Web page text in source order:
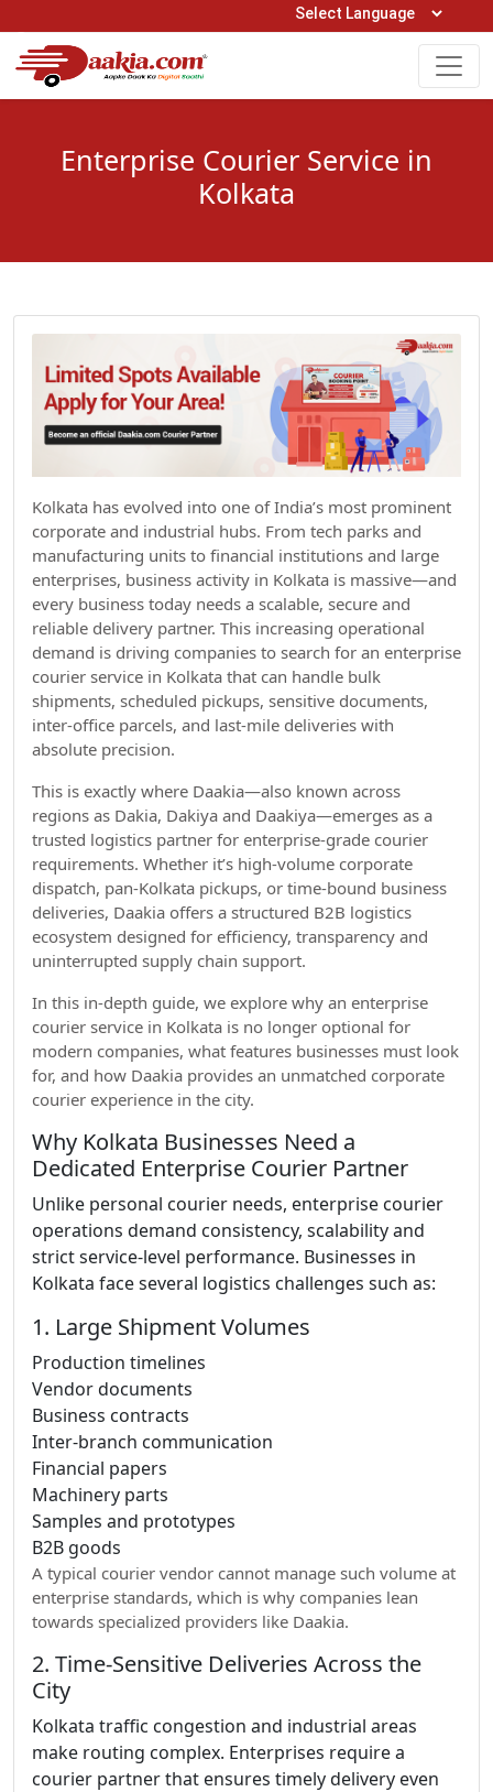
Open Hours: 9AM to 6PM (Mon-Sat)
0161-5211400
Enterprise Courier Service in
Kolkata
Kolkata has evolved into one of India’s most prominent
corporate and industrial hubs. From tech parks and
manufacturing units to financial institutions and large
enterprises, business activity in Kolkata is massive—and
every business today needs a scalable, secure and
reliable delivery partner. This increasing operational
demand is driving companies to search for an enterprise
courier service in Kolkata that can handle bulk
shipments, scheduled pickups, sensitive documents,
inter-office parcels, and last-mile deliveries with
absolute precision.
This is exactly where Daakia—also known across
regions as Dakia, Dakiya and Daakiya—emerges as a
trusted logistics partner for enterprise-grade courier
requirements. Whether it’s high-volume corporate
dispatch, pan-Kolkata pickups, or time-bound business
deliveries, Daakia offers a structured B2B logistics
ecosystem designed for efficiency, transparency and
uninterrupted supply chain support.
In this in-depth guide, we explore why an enterprise
courier service in Kolkata is no longer optional for
modern companies, what features businesses must look
for, and how Daakia provides an unmatched corporate
courier experience in the city.
Why Kolkata Businesses Need a
Dedicated Enterprise Courier Partner
Unlike personal courier needs, enterprise courier
operations demand consistency, scalability and
strict service-level performance. Businesses in
Kolkata face several logistics challenges such as:
1. Large Shipment Volumes
Production timelines
Vendor documents
Business contracts
Inter-branch communication
Financial papers
Machinery parts
Samples and prototypes
B2B goods
A typical courier vendor cannot manage such volume at
enterprise standards, which is why companies lean
towards specialized providers like Daakia.
2. Time-Sensitive Deliveries Across the
City
Kolkata traffic congestion and industrial areas
make routing complex. Enterprises require a
courier partner that ensures timely delivery even